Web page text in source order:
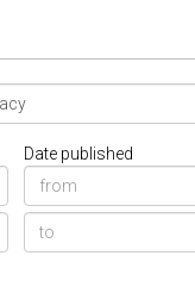
Date published